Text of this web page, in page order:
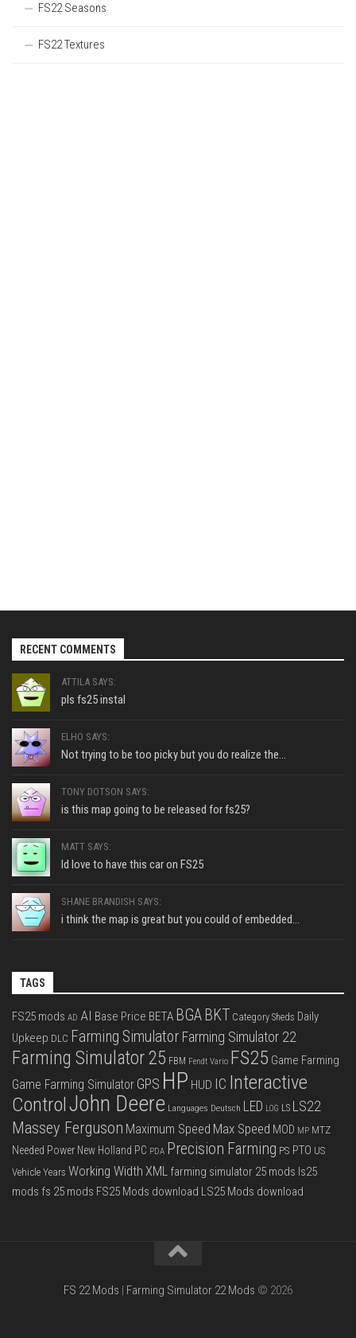
FS22 Seasons
FS22 Textures
RECENT COMMENTS
ATTILA SAYS:
pls fs25 instal
ELHO SAYS:
Not trying to be too picky but you do realize the...
TONY DOTSON SAYS:
is this map going to be released for fs25?
MATT SAYS:
Id love to have this car on FS25
SHANE BRANDISH SAYS:
i think the map is great but you could of embedded...
TAGS
FS25 mods AD AI Base Price BETA BGA BKT Category Sheds Daily
Upkeep DLC Farming Simulator Farming Simulator 22
Farming Simulator 25 FBM Fendt Vario FS25 Game Farming
Game Farming Simulator GPS HP HUD IC Interactive
ControlJohn Deere Languages Deutsch LED LOG LS LS22
Massey Ferguson Maximum Speed Max Speed MOD MP MTZ
Needed Power New Holland PC PDA Precision Farming PS PTO US
Vehicle Years Working Width XML farming simulator 25 mods ls25
mods fs 25 mods FS25 Mods download LS25 Mods download
FS 22 Mods | Farming Simulator 22 Mods © 2026